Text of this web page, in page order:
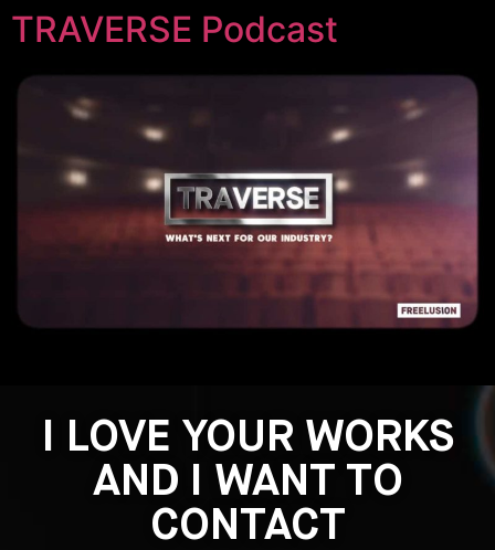
TRAVERSE Podcast
I LOVE YOUR WORKS
AND I WANT TO
CONTACT